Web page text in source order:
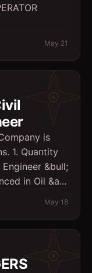
May 21
is
1. Quantity
&bull;
in Oil &a...
May 18